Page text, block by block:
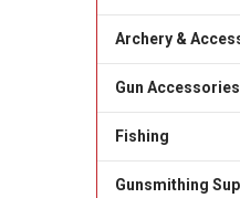
Archery &
Gun Accessories
Fishing
Gunsmithing